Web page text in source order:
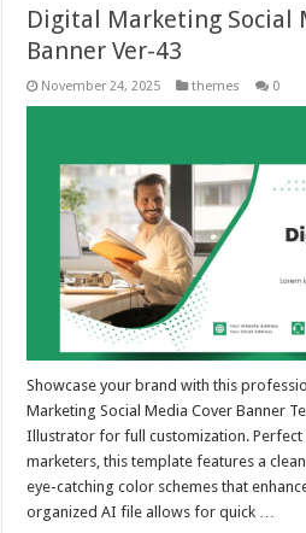
Digital Marketing Social
Banner Ver-43
November 24, 2025 themes 0
Showcase your brand with this
Marketing Social Media Cover Banner
Illustrator for full customization. Perfect
marketers, this template features a
eye-catching color schemes that
organized AI file allows for quick …